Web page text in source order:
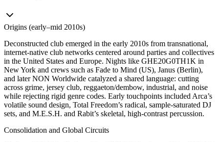
Origins (early–mid 2010s)
Deconstructed club emerged in the early 2010s from transnational,
internet-native club networks centered around parties and collectives
in the United States and Europe. Nights like GHE20G0TH1K in
New York and crews such as Fade to Mind (US), Janus (Berlin),
and later NON Worldwide catalyzed a shared language: cutting
across grime, jersey club, reggaeton/dembow, industrial, and noise
while rejecting rigid genre codes. Early touchpoints included Arca’s
volatile sound design, Total Freedom’s radical, sample-saturated DJ
sets, and M.E.S.H. and Rabit’s skeletal, high-contrast percussion.
Consolidation and Global Circuits